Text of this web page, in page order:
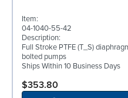
Item:
04-1040-55-42
Description:
Full Stroke PTFE (T_S)
bolted pumps
Ships Within 10 Business Days
$353.80